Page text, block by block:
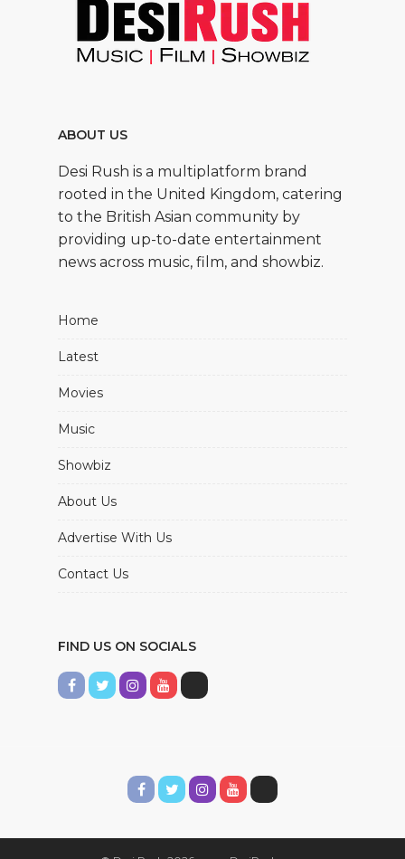
ABOUT US
Desi Rush is a multiplatform brand
rooted in the United Kingdom, catering
to the British Asian community by
providing up-to-date entertainment
news across music, film, and showbiz.
Home
Latest
Movies
Music
Showbiz
About Us
Advertise With Us
Contact Us
FIND US ON SOCIALS